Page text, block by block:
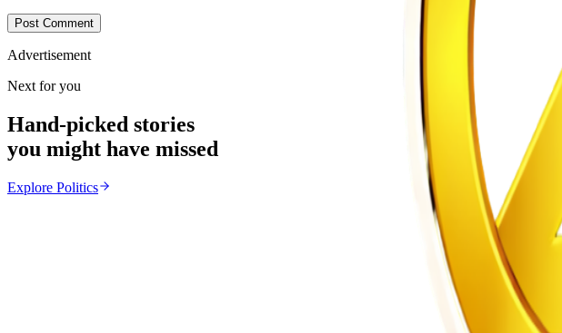
Post Comment
Advertisement
Next for you
Hand-picked stories
you might have missed
Explore Politics